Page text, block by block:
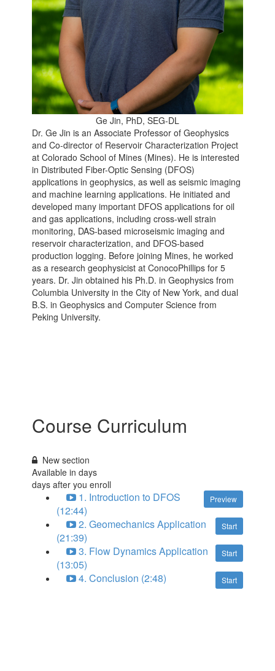
Ge Jin, PhD, SEG-DL
Dr. Ge Jin is an Associate Professor of Geophysics
and Co-director of Reservoir Characterization Project
at Colorado School of Mines (Mines). He is interested
in Distributed Fiber-Optic Sensing (DFOS)
applications in geophysics, as well as seismic imaging
and machine learning applications. He initiated and
developed many important DFOS applications for oil
and gas applications, including cross-well strain
monitoring, DAS-based microseismic imaging and
reservoir characterization, and DFOS-based
production logging. Before joining Mines, he worked
as a research geophysicist at ConocoPhillips for 5
years. Dr. Jin obtained his Ph.D. in Geophysics from
Columbia University in the City of New York, and dual
B.S. in Geophysics and Computer Science from
Peking University.
Course Curriculum
New section
Available indays
days after you enroll
Preview
1. Introduction to DFOS
(12:44)
Start
2. Geomechanics Application
(21:39)
Start
3. Flow Dynamics Application
(13:05)
Start
4. Conclusion (2:48)